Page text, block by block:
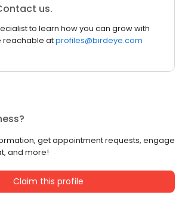
us.
to learn how you can grow with
reachable atprofiles@birdeye.com
get appointment requests, engage
and more!
Claim this profile